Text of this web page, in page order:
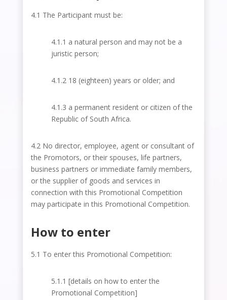
4.1 The Participant must be:
4.1.1 a natural person and may not be a
juristic person;
4.1.2 18 (eighteen) years or older; and
4.1.3 a permanent resident or citizen of the
Republic of South Africa.
4.2 No director, employee, agent or consultant of
the Promotors, or their spouses, life partners,
business partners or immediate family members,
or the supplier of goods and services in
connection with this Promotional Competition
may participate in this Promotional Competition.
How to enter
5.1 To enter this Promotional Competition:
5.1.1 [details on how to enter the
Promotional Competition]